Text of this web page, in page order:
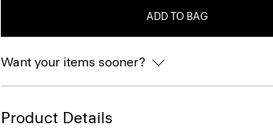
ADD TO BAG
Want your items sooner?
Product Details